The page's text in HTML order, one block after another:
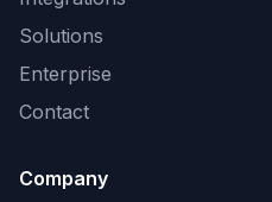
Solutions
Enterprise
Contact
Company